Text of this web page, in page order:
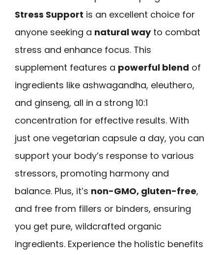
Stress Support is an excellent choice for
anyone seeking a natural wayto combat
stress and enhance focus. This
supplement features a powerful blend of
ingredients like ashwagandha, eleuthero,
and ginseng, all in a strong 10:1
concentration for effective results. With
just one vegetarian capsule a day, you can
support your body’s response to various
stressors, promoting harmony and
balance. Plus, it’s non-GMO, gluten-free,
and free from fillers or binders, ensuring
you get pure, wildcrafted organic
ingredients. Experience the holistic benefits